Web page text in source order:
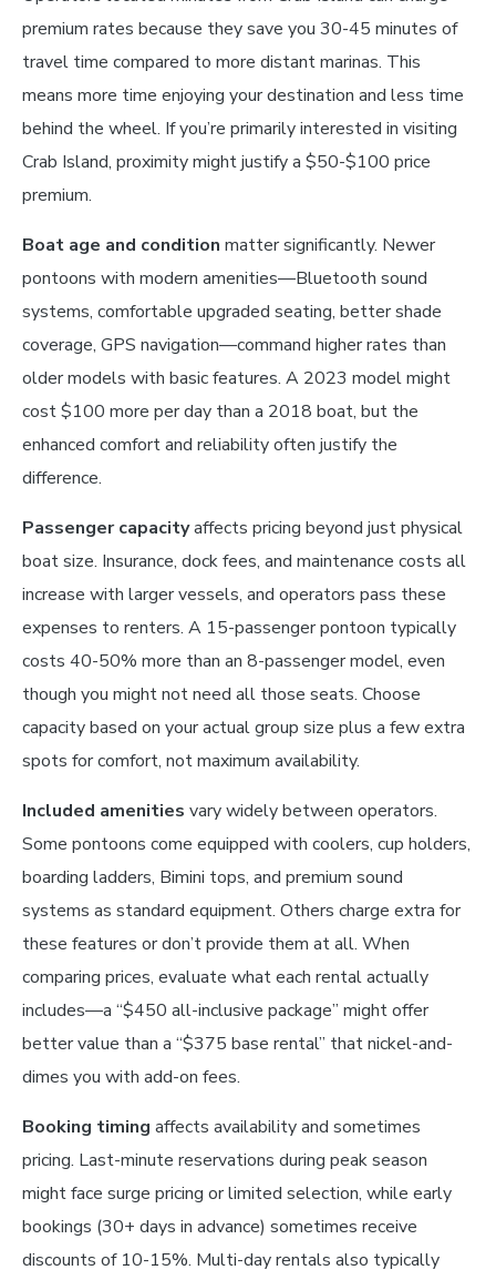
premium rates because they save you 30-45 minutes of
travel time compared to more distant marinas. This
means more time enjoying your destination and less time
behind the wheel. If you’re primarily interested in visiting
Crab Island, proximity might justify a $50-$100 price
premium.
Boat age and condition matter significantly. Newer
pontoons with modern amenities—Bluetooth sound
systems, comfortable upgraded seating, better shade
coverage, GPS navigation—command higher rates than
older models with basic features. A 2023 model might
cost $100 more per day than a 2018 boat, but the
enhanced comfort and reliability often justify the
difference.
Passenger capacityaffects pricing beyond just physical
boat size. Insurance, dock fees, and maintenance costs all
increase with larger vessels, and operators pass these
expenses to renters. A 15-passenger pontoon typically
costs 40-50% more than an 8-passenger model, even
though you might not need all those seats. Choose
capacity based on your actual group size plus a few extra
spots for comfort, not maximum availability.
Included amenities vary widely between operators.
Some pontoons come equipped with coolers, cup holders,
boarding ladders, Bimini tops, and premium sound
systems as standard equipment. Others charge extra for
these features or don’t provide them at all. When
comparing prices, evaluate what each rental actually
includes—a “$450 all-inclusive package” might offer
better value than a “$375 base rental” that nickel-and-
dimes you with add-on fees.
Booking timing affects availability and sometimes
pricing. Last-minute reservations during peak season
might face surge pricing or limited selection, while early
bookings (30+ days in advance) sometimes receive
discounts of 10-15%. Multi-day rentals also typically